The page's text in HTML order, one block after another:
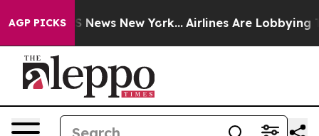
AGP PICKS
CBS News New York... Airlines Are Lobbying To